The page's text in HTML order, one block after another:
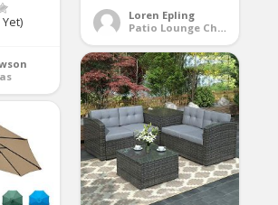
Loren Epling
Patio Lounge Chairs